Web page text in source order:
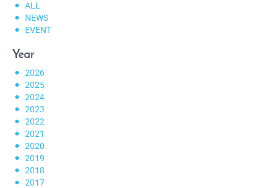
ALL
NEWS
EVENT
Year
2026
2025
2024
2023
2022
2021
2020
2019
2018
2017